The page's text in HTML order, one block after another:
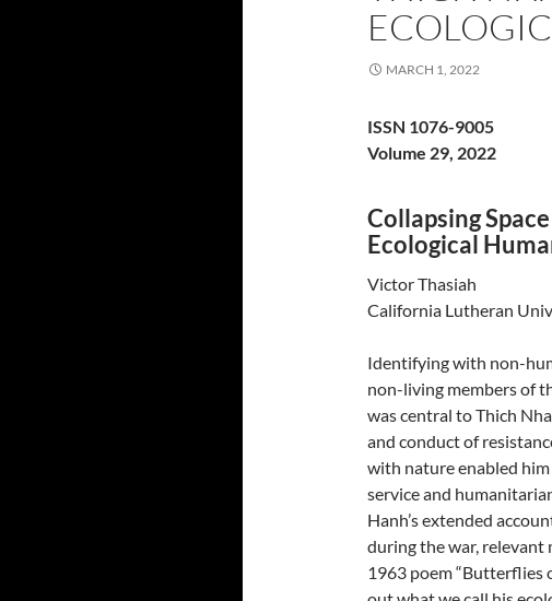
MARCH 1, 2022
ISSN 1076-9005
Volume 29, 2022
Collapsing
Ecological
Victor Thasiah
California Lutheran
Identifying with non-
non-living members of
was central to Thich
and conduct of
with nature enabled
service and
Hanh’s extended
during the war, relevant
1963 poem “Butterflies